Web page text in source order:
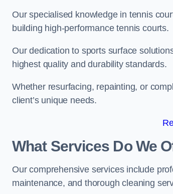
Our specialised knowledge in tennis
building high-performance tennis courts.
Our dedication to sports surface
highest quality and durability standards.
Whether resurfacing, repainting, or
client’s unique needs.
What Services Do We
Our comprehensive services include
maintenance, and thorough cleaning